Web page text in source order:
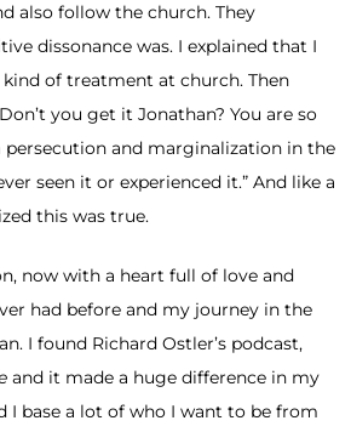
also follow the church. They
dissonance was. I explained that I
kind of treatment at church. Then
you get it Jonathan? You are so
and marginalization in the
seen it or experienced it.” And like a
this was true.
now with a heart full of love and
had before and my journey in the
I found Richard Ostler’s podcast,
and it made a huge difference in my
I base a lot of who I want to be from